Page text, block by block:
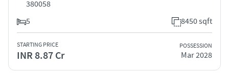
380058
5
8450 sqft
STARTING PRICE
INR 8.87 Cr
POSSESSION
Mar 2028